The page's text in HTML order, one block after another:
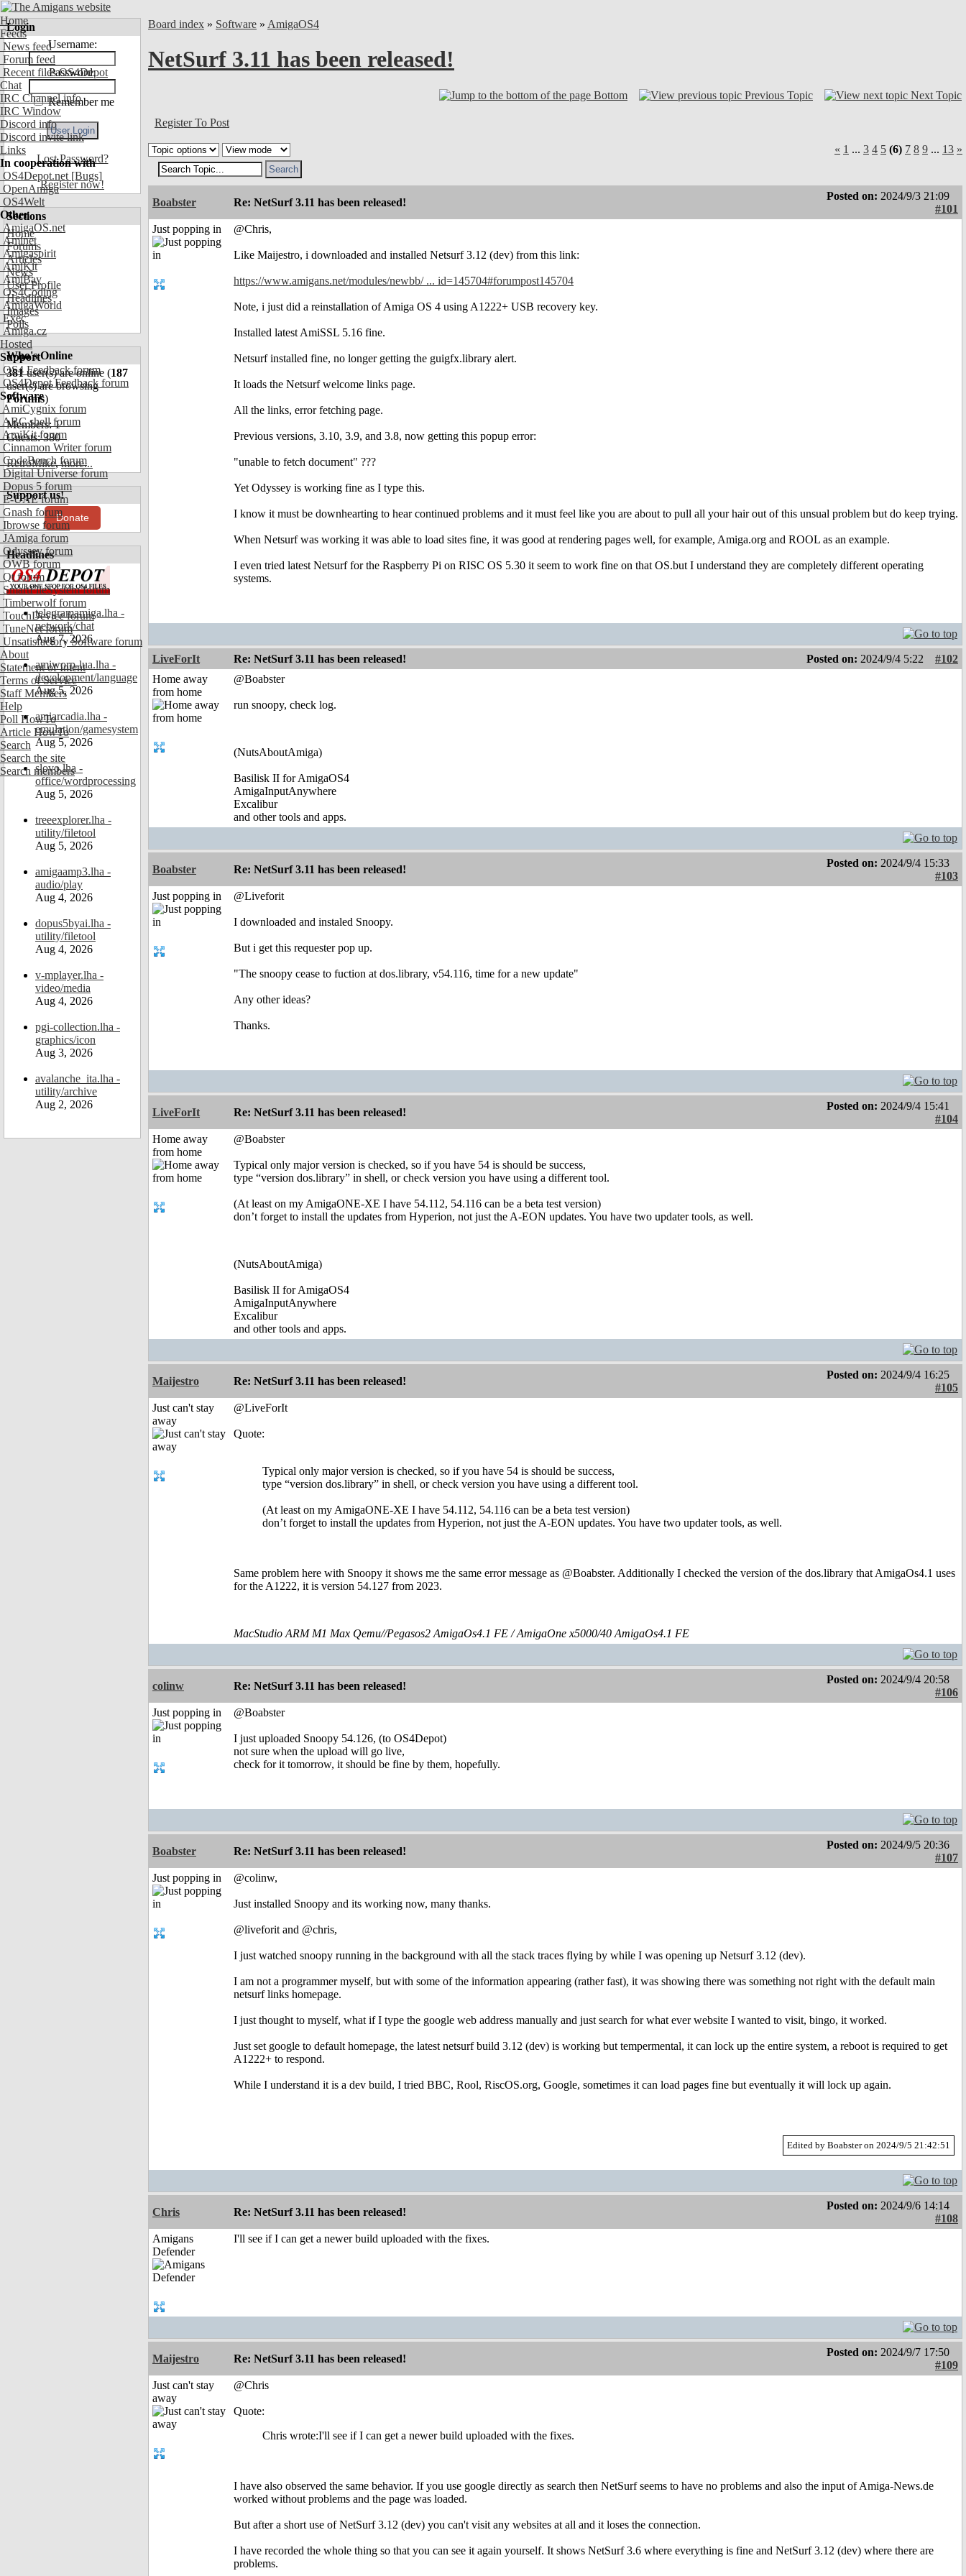
Home
Feeds
News feed
Forum feed
Recent files OS4Depot
Chat
IRC Channel info
IRC Window
Discord info
Discord invite link
Links
In cooperation with
OS4Depot.net [Bugs]
OpenAmiga
OS4Welt
Other
AmigaOS.net
Aminet
Amigaspirit
AmiKit
AmiBay
OS4Coding
AmigaWorld
Exec
Amiga.cz
Hosted
Support
OS4 Feedback forum
OS4Depot Feedback forum
Software
AmiCygnix forum
ABC shell forum
AmiKit forum
Cinnamon Writer forum
CodeBench forum
Digital Universe forum
Dopus 5 forum
E-UAE forum
Gnash forum
Ibrowse forum
JAmiga forum
Odyssey forum
OWB forum
Qt forum
SmartFileSystem forum
Timberwolf forum
TouchDevice forum
TuneNet forum
Unsatisfactory Software forum
About
Statement of Intent
Terms of Service
Staff Members
Help
Poll HowTo
Article HowTo
Search
Search the site
Search members
Login
Username:
Password:
Remember me
Lost Password?
Register now!
Sections
Home
Forums
Articles
News
User Profile
Headlines
Images
Polls
Who's Online
381user(s) are online (187
user(s) are browsing
Forums)
Members: 1
Guests: 380
RetroMike,more...
Support us!
Donate
Headlines
telegramamiga.lha -
network/chat
Aug 7, 2026
amiworp-lua.lha -
development/language
Aug 5, 2026
amiarcadia.lha -
emulation/gamesystem
Aug 5, 2026
slovo.lha -
office/wordprocessing
Aug 5, 2026
treeexplorer.lha -
utility/filetool
Aug 5, 2026
amigaamp3.lha -
audio/play
Aug 4, 2026
dopus5byai.lha -
utility/filetool
Aug 4, 2026
v-mplayer.lha -
video/media
Aug 4, 2026
pgi-collection.lha -
graphics/icon
Aug 3, 2026
avalanche_ita.lha -
utility/archive
Aug 2, 2026
Board index » Software » AmigaOS4
NetSurf 3.11 has been released!
Bottom Previous Topic Next Topic
Register To Post
« 1 ... 3 4 5 (6) 7 8 9 ... 13 »
Boabster Re: NetSurf 3.11 has been released!
Posted on: 2024/9/3 21:09
#101
Just popping in
@Chris,
Like Maijestro, i downloaded and installed Netsurf 3.12 (dev) from this link:
https://www.amigans.net/modules/newbb/ ... id=145704#forumpost145704
Note, i just did a reinstallation of Amiga OS 4 using A1222+ USB recovery key.
Installed latest AmiSSL 5.16 fine.
Netsurf installed fine, no longer getting the guigfx.library alert.
It loads the Netsurf welcome links page.
All the links, error fetching page.
Previous versions, 3.10, 3.9, and 3.8, now getting this popup error:
"unable to fetch document" ???
Yet Odyssey is working fine as I type this.
I know it must be downhearting to hear continued problems and it must feel like you are about to pull all your hair out of this unsual problem but do keep trying.
When Netsurf was working it was able to load sites fine, it was good at rendering pages well, for example, Amiga.org and ROOL as an example.
I even tried latest Netsurf for the Raspberry Pi on RISC OS 5.30 it seem to work fine on that OS.but I understand they are completely different operating
systems.
LiveForIt Re: NetSurf 3.11 has been released! Posted on: 2024/9/4 5:22
#102
Home away
from home
@Boabster
run snoopy, check log.
(NutsAboutAmiga)
Basilisk II for AmigaOS4
AmigaInputAnywhere
Excalibur
and other tools and apps.
Boabster Re: NetSurf 3.11 has been released!
Posted on: 2024/9/4 15:33
#103
Just popping in
@Liveforit
I downloaded and instaled Snoopy.
But i get this requester pop up.
"The snoopy cease to fuction at dos.library, v54.116, time for a new update"
Any other ideas?
Thanks.
LiveForIt Re: NetSurf 3.11 has been released!
Posted on: 2024/9/4 15:41
#104
Home away
from home
@Boabster
Typical only major version is checked, so if you have 54 is should be success,
type “version dos.library” in shell, or check version you have using a different tool.
(At least on my AmigaONE-XE I have 54.112, 54.116 can be a beta test version)
don’t forget to install the updates from Hyperion, not just the A-EON updates. You have two updater tools, as well.
(NutsAboutAmiga)
Basilisk II for AmigaOS4
AmigaInputAnywhere
Excalibur
and other tools and apps.
Maijestro Re: NetSurf 3.11 has been released!
Posted on: 2024/9/4 16:25
#105
Just can't stay
away
@LiveForIt
Quote:
Typical only major version is checked, so if you have 54 is should be success,
type “version dos.library” in shell, or check version you have using a different tool.
(At least on my AmigaONE-XE I have 54.112, 54.116 can be a beta test version)
don’t forget to install the updates from Hyperion, not just the A-EON updates. You have two updater tools, as well.
Same problem here with Snoopy it shows me the same error message as @Boabster. Additionally I checked the version of the dos.library that AmigaOs4.1 uses
for the A1222, it is version 54.127 from 2023.
MacStudio ARM M1 Max Qemu//Pegasos2 AmigaOs4.1 FE / AmigaOne x5000/40 AmigaOs4.1 FE
colinw Re: NetSurf 3.11 has been released!
Posted on: 2024/9/4 20:58
#106
Just popping in
@Boabster
I just uploaded Snoopy 54.126, (to OS4Depot)
not sure when the upload will go live,
check for it tomorrow, it should be fine by them, hopefully.
Boabster Re: NetSurf 3.11 has been released!
Posted on: 2024/9/5 20:36
#107
Just popping in
@colinw,
Just installed Snoopy and its working now, many thanks.
@liveforit and @chris,
I just watched snoopy running in the background with all the stack traces flying by while I was opening up Netsurf 3.12 (dev).
I am not a programmer myself, but with some of the information appearing (rather fast), it was showing there was something not right with the default main
netsurf links homepage.
I just thought to myself, what if I type the google web address manually and just search for what ever website I wanted to visit, bingo, it worked.
Just set google to default homepage, the latest netsurf build 3.12 (dev) is working but tempermental, it can lock up the entire system, a reboot is required to get
A1222+ to respond.
While I understand it is a dev build, I tried BBC, Rool, RiscOS.org, Google, sometimes it can load pages fine but eventually it will lock up again.
Edited by Boabster on 2024/9/5 21:42:51
Chris Re: NetSurf 3.11 has been released!
Posted on: 2024/9/6 14:14
#108
Amigans
Defender
I'll see if I can get a newer build uploaded with the fixes.
Maijestro Re: NetSurf 3.11 has been released!
Posted on: 2024/9/7 17:50
#109
Just can't stay
away
@Chris
Quote:
Chris wrote:I'll see if I can get a newer build uploaded with the fixes.
I have also observed the same behavior. If you use google directly as search then NetSurf seems to have no problems and also the input of Amiga-News.de
worked without problems and the page was loaded.
But after a short use of NetSurf 3.12 (dev) you can't visit any websites at all and it loses the connection.
I have recorded the whole thing so that you can see it again yourself. It shows NetSurf 3.6 where everything is fine and NetSurf 3.12 (dev) where there are
problems.